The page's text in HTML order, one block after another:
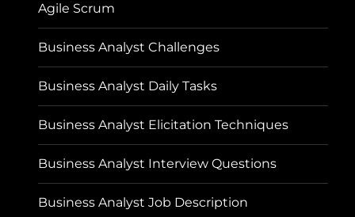
Agile Scrum
Business Analyst Challenges
Business Analyst Daily Tasks
Business Analyst Elicitation Techniques
Business Analyst Interview Questions
Business Analyst Job Description